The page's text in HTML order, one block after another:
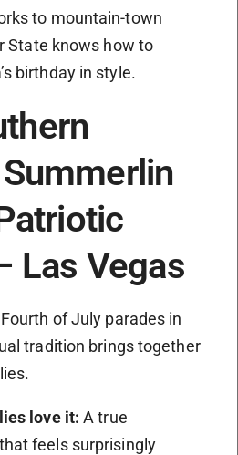
to mountain-town
State knows how to
birthday in style.
Las Vegas
of July parades in
tradition brings together
love it: A true
feels surprisingly